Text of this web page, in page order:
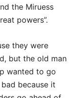
the Miruess
powers”.
they were
but the old man
wanted to go
because it